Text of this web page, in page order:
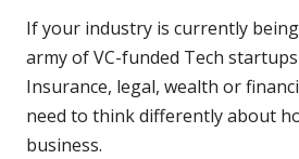
If your industry is currently
army of VC-funded Tech
Insurance, legal, wealth or
need to think differently about
business.